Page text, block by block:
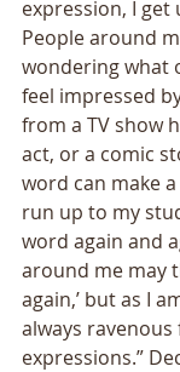
expression, I get
People around
wondering what
feel impressed
from a TV show
act, or a comic
word can make
run up to my
word again and
around me may
again,’ but as I
always
expressions.”